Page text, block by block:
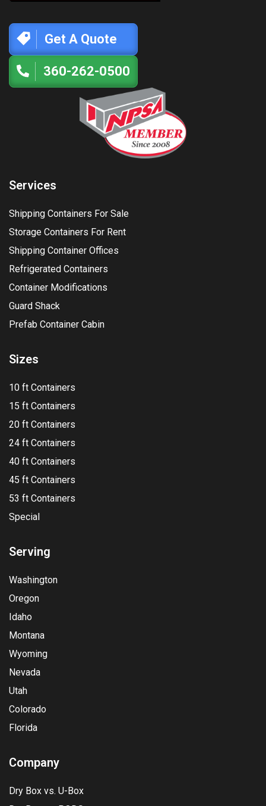
Get A Quote
360-262-0500
Services
Shipping Containers For Sale
Storage Containers For Rent
Shipping Container Offices
Refrigerated Containers
Container Modifications
Guard Shack
Prefab Container Cabin
Sizes
10 ft Containers
15 ft Containers
20 ft Containers
24 ft Containers
40 ft Containers
45 ft Containers
53 ft Containers
Special
Serving
Washington
Oregon
Idaho
Montana
Wyoming
Nevada
Utah
Colorado
Florida
Company
Dry Box vs. U-Box